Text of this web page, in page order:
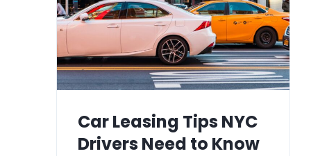
Car Leasing Tips NYC
Drivers Need to Know